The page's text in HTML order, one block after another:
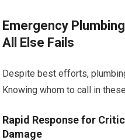
Emergency
All Else Fails
Despite best efforts,
Knowing whom to call in
Rapid Response for
Damage